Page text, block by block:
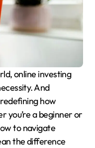
And
how
you’re a beginner or
to navigate
the difference